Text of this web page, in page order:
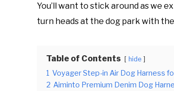
You’ll want to stick around as we
turn heads at the dog park with
Table of Contents hide
1 Voyager Step-in Air Dog Harness
2 Aiminto Premium Denim Dog